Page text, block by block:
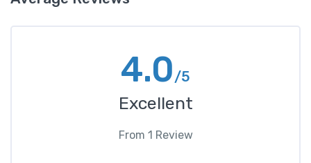
4.0/5
Excellent
From 1 Review